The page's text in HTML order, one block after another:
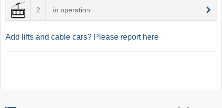
2 in operation
Add lifts and cable cars? Please report here